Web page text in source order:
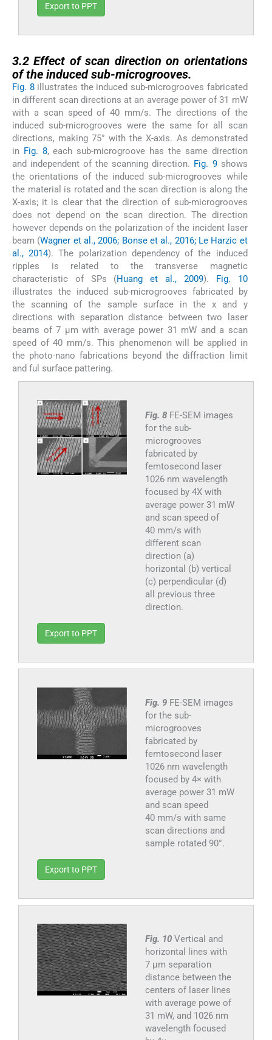
Export to PPT
3.2Effect of scan direction on orientations
of the induced sub-microgrooves.
Fig. 8illustrates the induced sub-microgrooves fabricated
in different scan directions at an average power of 31 mW
with a scan speed of 40 mm/s. The directions of the
induced sub-microgrooves were the same for all scan
directions, making 75° with the X-axis. As demonstrated
in Fig. 8, each sub-microgroove has the same direction
and independent of the scanning direction. Fig. 9shows
the orientations of the induced sub-microgrooves while
the material is rotated and the scan direction is along the
X-axis; it is clear that the direction of sub-microgrooves
does not depend on the scan direction. The direction
however depends on the polarization of the incident laser
beam (Wagner et al., 2006; Bonse et al., 2016; Le Harzic et
al., 2014). The polarization dependency of the induced
ripples is related to the transverse magnetic
characteristic of SPs (Huang et al., 2009). Fig. 10
illustrates the induced sub-microgrooves fabricated by
the scanning of the sample surface in the x and y
directions with separation distance between two laser
beams of 7 µm with average power 31 mW and a scan
speed of 40 mm/s. This phenomenon will be applied in
the photo-nano fabrications beyond the diffraction limit
and ful surface pattering.
Fig. 8 FE-SEM images
for the sub-
microgrooves
fabricated by
femtosecond laser
1026 nm wavelength
focused by 4X with
average power 31 mW
and scan speed of
40 mm/s with
different scan
direction (a)
horizontal (b) vertical
(c) perpendicular (d)
all previous three
direction.
Export to PPT
Fig. 9 FE-SEM images
for the sub-
microgrooves
fabricated by
femtosecond laser
1026 nm wavelength
focused by 4× with
average power 31 mW
and scan speed
40 mm/s with same
scan directions and
sample rotated 90°.
Export to PPT
Fig. 10 Vertical and
horizontal lines with
7 µm separation
distance between the
centers of laser lines
with average powe of
31 mW, and 1026 nm
wavelength focused